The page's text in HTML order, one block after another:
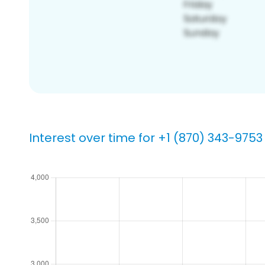
Interest over time for +1 (870) 343-9753